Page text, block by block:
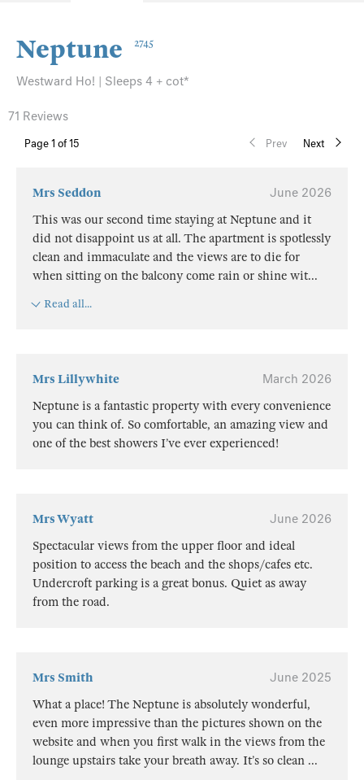
Neptune 2745
Westward Ho! | Sleeps 4 + cot*
Page 1 of 15 Prev Next
71 Reviews
Mrs Seddon
June 2026
This was our second time staying at Neptune and it
did not disappoint us at all. The apartment is spotlessly
clean and immaculate and the views are to die for
when sitting on the balcony come rain or shine wit...
Read all...
Mrs Lillywhite
March 2026
Neptune is a fantastic property with every convenience
you can think of. So comfortable, an amazing view and
one of the best showers I’ve ever experienced!
Mrs Wyatt
June 2026
Spectacular views from the upper floor and ideal
position to access the beach and the shops/cafes etc.
Undercroft parking is a great bonus. Quiet as away
from the road.
Mrs Smith
June 2025
What a place! The Neptune is absolutely wonderful,
even more impressive than the pictures shown on the
website and when you first walk in the views from the
lounge upstairs take your breath away. It’s so clean ...